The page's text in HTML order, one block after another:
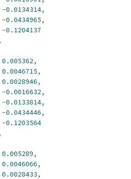
-0.0134314,
-0.0434965,
-0.1204137
0.005362,
0.0046715,
0.0028946,
-0.0016632,
-0.0133814,
-0.0434446,
-0.1203564
0.005289,
0.0046066,
0.0028433,